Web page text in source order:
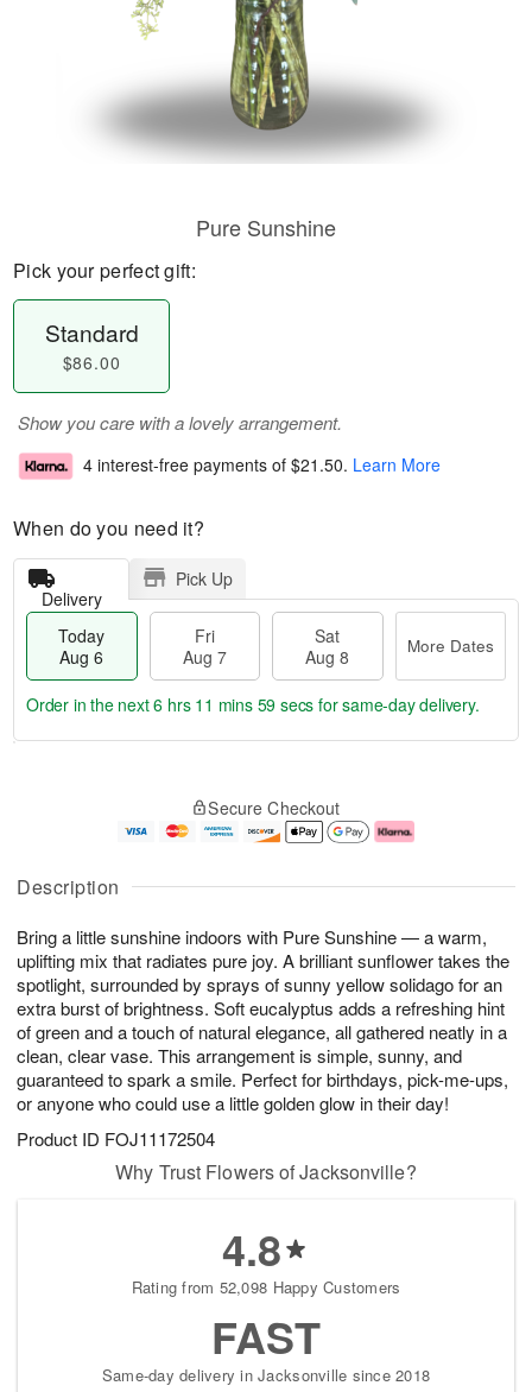
Description
Bring a little sunshine indoors with Pure Sunshine — a warm,
uplifting mix that radiates pure joy. A brilliant sunflower takes the
spotlight, surrounded by sprays of sunny yellow solidago for an
extra burst of brightness. Soft eucalyptus adds a refreshing hint
of green and a touch of natural elegance, all gathered neatly in a
clean, clear vase. This arrangement is simple, sunny, and
guaranteed to spark a smile. Perfect for birthdays, pick-me-ups,
or anyone who could use a little golden glow in their day!
Product ID FOJ11172504
Pure Sunshine
Pick your perfect gift:
Standard
$86.00
Show you care with a lovely arrangement.
4 interest-free payments of $21.50. Learn More
When do you need it?
Delivery
Pick Up
Today
Aug 6
Fri
Aug 7
Sat
Aug 8
More Dates
u
6
g
g
e
t
s
Order in the next6 hrs 11 mins 58 secs for same-day delivery.
Secure Checkout
Why Trust Flowers of Jacksonville?
4.8
Rating from 52,098 Happy Customers
FAST
Same-day delivery in Jacksonville since 2018